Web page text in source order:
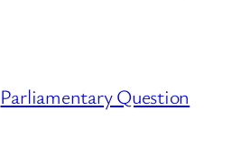
Parliamentary Question